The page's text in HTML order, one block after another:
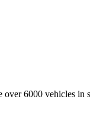
6000 vehicles in